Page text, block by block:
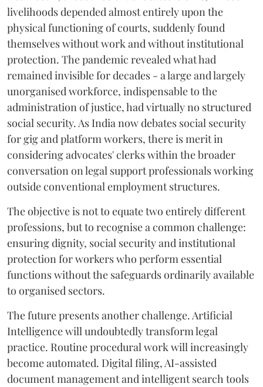
livelihoods depended almost entirely upon the
physical functioning of courts, suddenly found
themselves without work and without institutional
protection. The pandemic revealed what had
remained invisible for decades - a large and largely
unorganised workforce, indispensable to the
administration of justice, had virtually no structured
social security. As India now debates social security
for gig and platform workers, there is merit in
considering advocates' clerks within the broader
conversation on legal support professionals working
outside conventional employment structures.
The objective is not to equate two entirely different
professions, but to recognise a common challenge:
ensuring dignity, social security and institutional
protection for workers who perform essential
functions without the safeguards ordinarily available
to organised sectors.
The future presents another challenge. Artificial
Intelligence will undoubtedly transform legal
practice. Routine procedural work will increasingly
become automated. Digital filing, AI-assisted
document management and intelligent search tools